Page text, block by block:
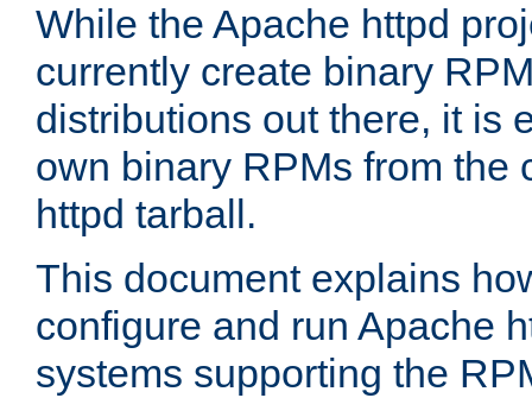
While the Apache httpd
currently create binary
distributions out there, it is
own binary RPMs from the
httpd tarball.
This document explains
configure and run Apache
systems supporting the